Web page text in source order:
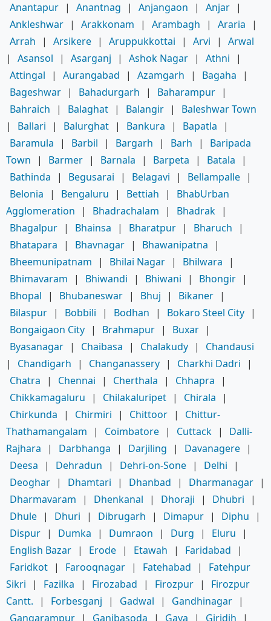
Anantapur | Anantnag | Anjangaon | Anjar |
Ankleshwar | Arakkonam | Arambagh | Araria
|
Arrah
| Arsikere | Aruppukkottai | Arvi |
Arwal
|
Asansol | Asarganj | Ashok Nagar | Athni
|
Attingal
| Aurangabad | Azamgarh | Bagaha
|
Bageshwar | Bahadurgarh | Baharampur |
Bahraich
| Balaghat | Balangir |
Baleshwar Town
|
Ballari | Balurghat | Bankura | Bapatla
|
Baramula
| Barbil | Bargarh | Barh |
Baripada
Town
| Barmer | Barnala | Barpeta | Batala
|
Bathinda
| Begusarai | Belagavi | Bellampalle |
Belonia
| Bengaluru | Bettiah |
BhabUrban
Agglomeration
| Bhadrachalam | Bhadrak |
Bhagalpur | Bhainsa | Bharatpur | Bharuch
|
Bhatapara
| Bhavnagar | Bhawanipatna
|
Bheemunipatnam
| Bhilai Nagar | Bhilwara
|
Bhimavaram
| Bhiwandi | Bhiwani | Bhongir |
Bhopal
| Bhubaneswar | Bhuj | Bikaner |
Bilaspur | Bobbili | Bodhan | Bokaro Steel City |
Bongaigaon City | Brahmapur | Buxar |
Byasanagar | Chaibasa | Chalakudy |
Chandausi
|
Chandigarh | Changanassery | Charkhi Dadri
|
Chatra
| Chennai | Cherthala | Chhapra
|
Chikkamagaluru
| Chilakaluripet | Chirala
|
Chirkunda
| Chirmiri | Chittoor |
Chittur-
Thathamangalam
| Coimbatore | Cuttack |
Dalli-
Rajhara
| Darbhanga | Darjiling | Davanagere |
Deesa
| Dehradun | Dehri-on-Sone | Delhi
|
Deoghar | Dhamtari | Dhanbad | Dharmanagar |
Dharmavaram
| Dhenkanal | Dhoraji | Dhubri
|
Dhule | Dhuri | Dibrugarh | Dimapur | Diphu
|
Dispur | Dumka | Dumraon | Durg | Eluru
|
English Bazar | Erode | Etawah | Faridabad
|
Faridkot | Farooqnagar | Fatehabad |
Fatehpur
Sikri
| Fazilka | Firozabad | Firozpur |
Firozpur
Cantt.
| Forbesganj | Gadwal | Gandhinagar |
Gangarampur | Ganjbasoda | Gaya | Giridih |